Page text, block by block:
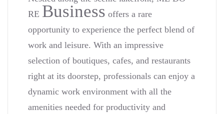
RE Business offers a rare
opportunity to experience the perfect blend of
work and leisure. With an impressive
selection of boutiques, cafes, and restaurants
right at its doorstep, professionals can enjoy a
dynamic work environment with all the
amenities needed for productivity and